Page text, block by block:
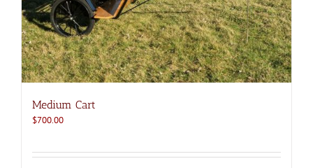
Medium Cart
$700.00